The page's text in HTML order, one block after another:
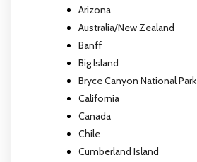
Arizona
Australia/New Zealand
Banff
Big Island
Bryce Canyon National Park
California
Canada
Chile
Cumberland Island